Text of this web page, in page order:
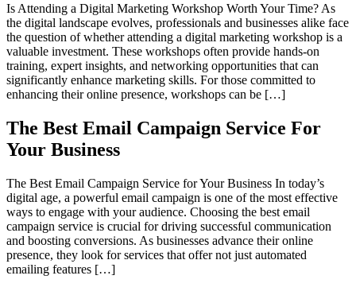
Is Attending a Digital Marketing Workshop Worth Your Time? As
the digital landscape evolves, professionals and businesses alike face
the question of whether attending a digital marketing workshop is a
valuable investment. These workshops often provide hands-on
training, expert insights, and networking opportunities that can
significantly enhance marketing skills. For those committed to
enhancing their online presence, workshops can be […]
The Best Email Campaign Service For
Your Business
The Best Email Campaign Service for Your Business In today’s
digital age, a powerful email campaign is one of the most effective
ways to engage with your audience. Choosing the best email
campaign service is crucial for driving successful communication
and boosting conversions. As businesses advance their online
presence, they look for services that offer not just automated
emailing features […]